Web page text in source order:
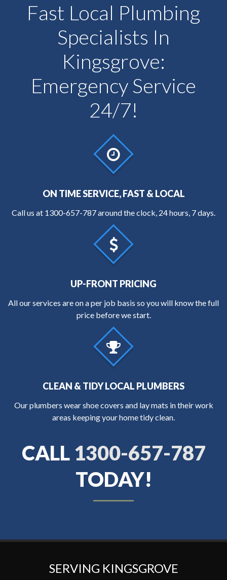
Fast Local Plumbing
Specialists In
Kingsgrove:
Emergency Service
24/7!
ON TIME SERVICE, FAST & LOCAL
Call us at 1300-657-787around the clock, 24 hours, 7 days.
UP-FRONT PRICING
All our services are on a per job basis so you will know the full
price before we start.
CLEAN & TIDY LOCAL PLUMBERS
Our plumbers wear shoe covers and lay mats in their work
areas keeping your home tidy clean.
CALL 1300-657-787
TODAY!
SERVING KINGSGROVE